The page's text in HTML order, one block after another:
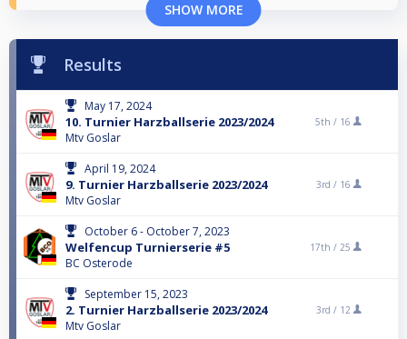
SHOW MORE
Results
May 17, 2024
10. Turnier Harzballserie 2023/2024
Mtv Goslar
5th / 16
April 19, 2024
9. Turnier Harzballserie 2023/2024
Mtv Goslar
3rd / 16
October 6 - October 7, 2023
Welfencup Turnierserie #5
BC Osterode
17th / 25
September 15, 2023
2. Turnier Harzballserie 2023/2024
Mtv Goslar
3rd / 12